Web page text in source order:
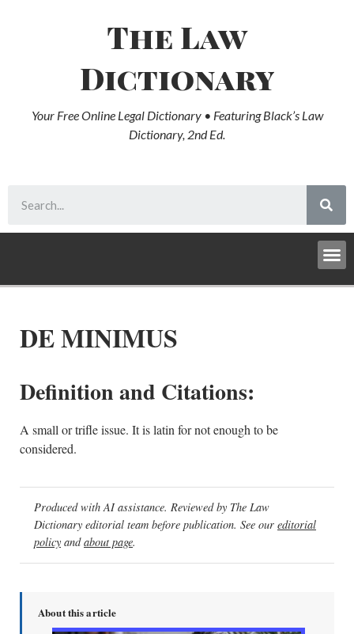
The Law
Dictionary
Your Free Online Legal Dictionary • Featuring Black’s Law
Dictionary, 2nd Ed.
DE MINIMUS
Definition and Citations:
A small or trifle issue. It is latin for not enough to be
considered.
Produced with AI assistance. Reviewed by The Law
Dictionary editorial team before publication. See our editorial
policy andabout page.
About this article